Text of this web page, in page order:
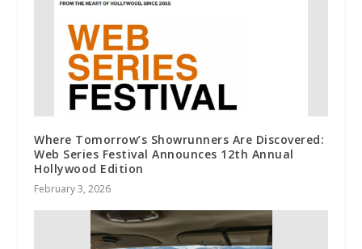
Where Tomorrow’s Showrunners Are Discovered:
Web Series Festival Announces 12th Annual
Hollywood Edition
February 3, 2026